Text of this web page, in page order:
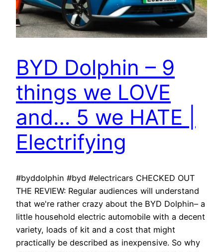
BYD Dolphin – 9
things we LOVE
and… 5 we HATE |
Electrifying
#byddolphin #byd #electricars CHECKED OUT
THE REVIEW: Regular audiences will understand
that we're rather crazy about the BYD Dolphin– a
little household electric automobile with a decent
variety, loads of kit and a cost that might
practically be described as inexpensive. So why